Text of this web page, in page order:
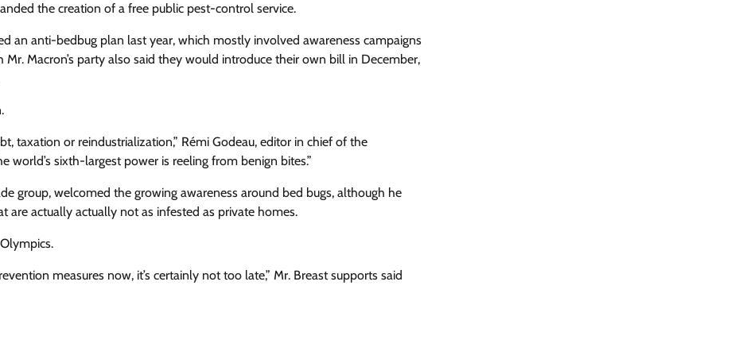
the creation of a free public pest-control service.
an anti-bedbug plan last year, which mostly involved awareness campaigns
Macron’s party also said they would introduce their own bill in December,
taxation or reindustrialization,” Rémi Godeau, editor in chief of the
world’s sixth-largest power is reeling from benign bites.”
group, welcomed the growing awareness around bed bugs, although he
are actually actually not as infested as private homes.
measures now, it’s certainly not too late,” Mr. Breast supports said